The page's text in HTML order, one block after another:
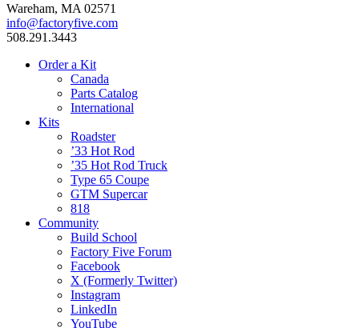
Wareham, MA 02571
info@factoryfive.com
508.291.3443
Order a Kit
Canada
Parts Catalog
International
Kits
Roadster
’33 Hot Rod
’35 Hot Rod Truck
Type 65 Coupe
GTM Supercar
818
Community
Build School
Factory Five Forum
Facebook
X (Formerly Twitter)
Instagram
LinkedIn
YouTube